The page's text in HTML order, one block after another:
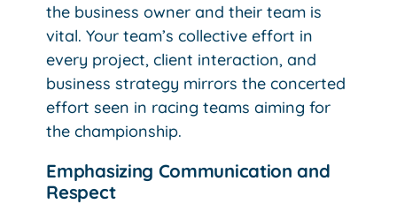
the business owner and their team is
vital. Your team’s collective effort in
every project, client interaction, and
business strategy mirrors the concerted
effort seen in racing teams aiming for
the championship.
Emphasizing Communication and
Respect